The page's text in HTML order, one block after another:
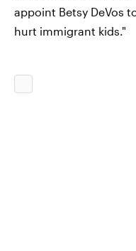
appoint Betsy DeVos
hurt immigrant kids."